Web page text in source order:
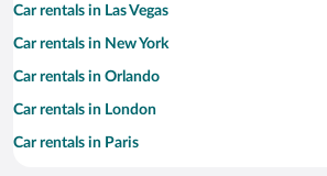
Car rentals in Las Vegas
Car rentals in New York
Car rentals in Orlando
Car rentals in London
Car rentals in Paris